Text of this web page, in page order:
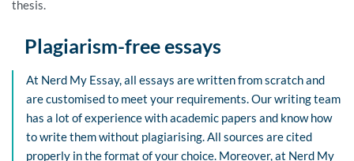
thesis.
Plagiarism-free essays
At Nerd My Essay, all essays are written from scratch and
are customised to meet your requirements. Our writing team
has a lot of experience with academic papers and know how
to write them without plagiarising. All sources are cited
properly in the format of your choice. Moreover, at Nerd My